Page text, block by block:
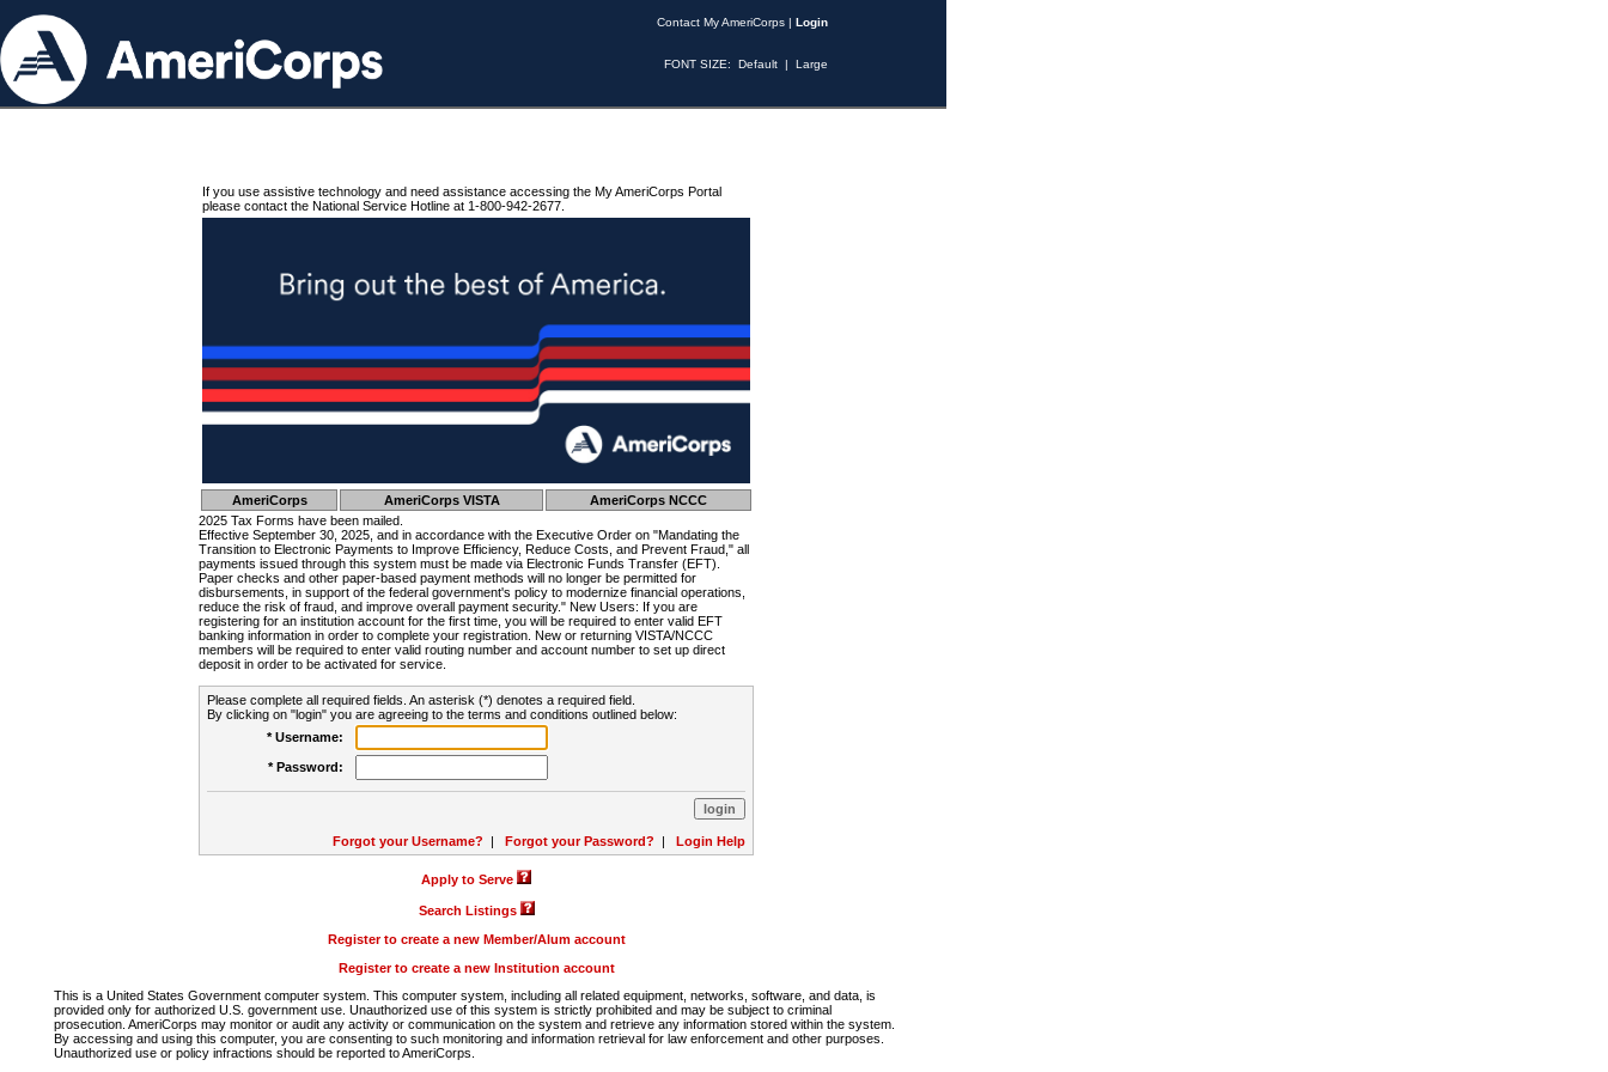
Contact My AmeriCorps | Login
FONT SIZE: Default | Large
If you use assistive technology and need assistance accessing the My AmeriCorps Portal
please contact the National Service Hotline at 1-800-942-2677.
AmeriCorps AmeriCorps VISTA
AmeriCorps NCCC
2025 Tax Forms have been mailed.
Effective September 30, 2025, and in accordance with the Executive Order on "Mandating the
Transition to Electronic Payments to Improve Efficiency, Reduce Costs, and Prevent Fraud," all
payments issued through this system must be made via Electronic Funds Transfer (EFT).
Paper checks and other paper-based payment methods will no longer be permitted for
disbursements, in support of the federal government's policy to modernize financial operations,
reduce the risk of fraud, and improve overall payment security." New Users: If you are
registering for an institution account for the first time, you will be required to enter valid EFT
banking information in order to complete your registration. New or returning VISTA/NCCC
members will be required to enter valid routing number and account number to set up direct
deposit in order to be activated for service.
Please complete all required fields. An asterisk (*) denotes a required field.
By clicking on "login" you are agreeing to the terms and conditions outlined below:
* Username:
* Password:
Forgot your Username? | Forgot your Password? | Login Help
Apply to Serve
Search Listings
Register to create a new Member/Alum account
Register to create a new Institution account
This is a United States Government computer system. This computer system, including all related equipment, networks, software, and data, is
provided only for authorized U.S. government use. Unauthorized use of this system is strictly prohibited and may be subject to criminal
prosecution. AmeriCorps may monitor or audit any activity or communication on the system and retrieve any information stored within the system.
By accessing and using this computer, you are consenting to such monitoring and information retrieval for law enforcement and other purposes.
Unauthorized use or policy infractions should be reported to AmeriCorps.